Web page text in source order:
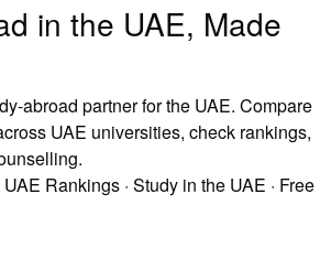
in the UAE, Made
abroad partner for the UAE. Compare
UAE universities, check rankings,
UAE Rankings · Study in the UAE · Free